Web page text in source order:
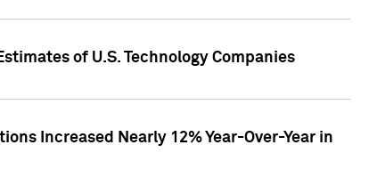
of U.S. Technology Companies
Increased Nearly 12% Year-Over-Year in